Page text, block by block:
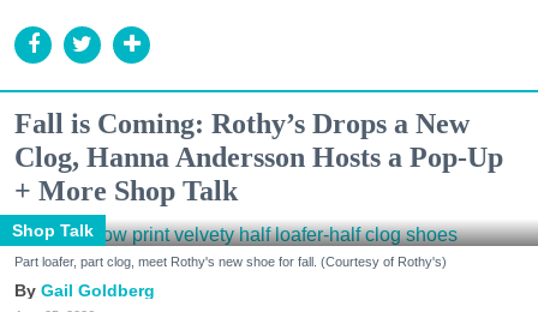
Fall is Coming: Rothy’s Drops a New
Clog, Hanna Andersson Hosts a Pop-Up
+ More Shop Talk
Shop Talk
Part loafer, part clog, meet Rothy's new shoe for fall. (Courtesy of Rothy's)
Gail Goldberg